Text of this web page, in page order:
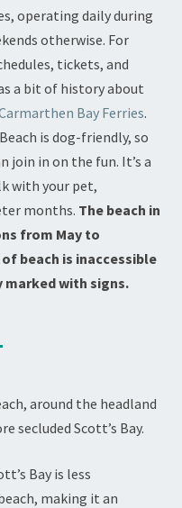
operating daily during
otherwise. For
tickets, and
a bit of history about
Bay Ferries.
is dog-friendly, so
join in on the fun. It’s a
with your pet,
months. The beach in
from May to
beach is inaccessible
marked with signs.
around the headland
secluded Scott’s Bay.
Bay is less
making it an